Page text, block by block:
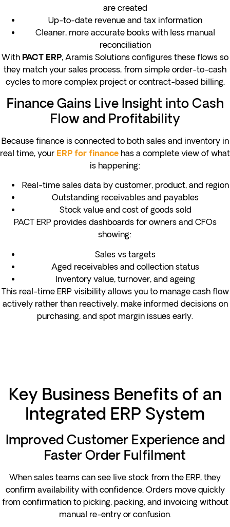
are created
Up-to-date revenue and tax information
Cleaner, more accurate books with less manual
reconciliation
With PACT ERP, Aramis Solutions configures these flows so
they match your sales process, from simple order-to-cash
cycles to more complex project or contract-based billing.
Finance Gains Live Insight into Cash
Flow and Profitability
Because finance is connected to both sales and inventory in
real time, your ERP for finance has a complete view of what
is happening:
Real-time sales data by customer, product, and region
Outstanding receivables and payables
Stock value and cost of goods sold
PACT ERP provides dashboards for owners and CFOs
showing:
Sales vs targets
Aged receivables and collection status
Inventory value, turnover, and ageing
This real-time ERP visibility allows you to manage cash flow
actively rather than reactively, make informed decisions on
purchasing, and spot margin issues early.
Key Business Benefits of an
Integrated ERP System
Improved Customer Experience and
Faster Order Fulfilment
When sales teams can see live stock from the ERP, they
confirm availability with confidence. Orders move quickly
from confirmation to picking, packing, and invoicing without
manual re-entry or confusion.